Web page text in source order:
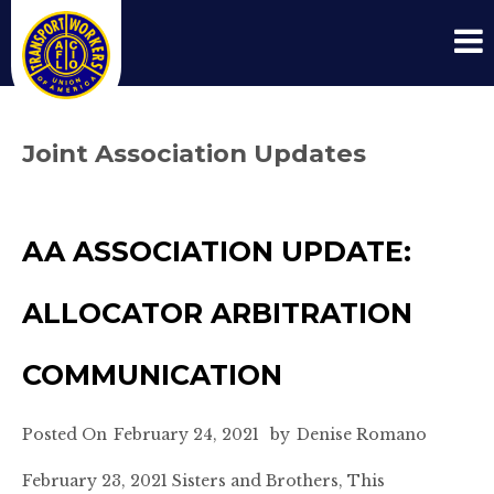
Joint Association Updates
AA ASSOCIATION UPDATE:
ALLOCATOR ARBITRATION
COMMUNICATION
Posted On February 24, 2021 by Denise Romano
February 23, 2021 Sisters and Brothers, This